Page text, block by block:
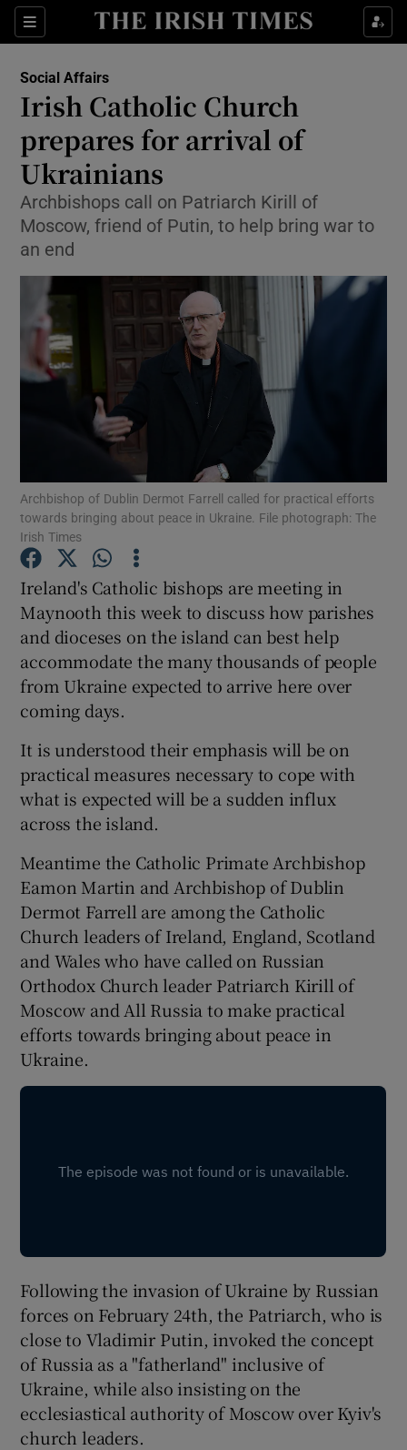
Sections
Show Culture sub sections
Show Technology sub sections
Show Motors sub sections
Show Podcasts sub sections
Show Gaeilge sub sections
Show History sub sections
Social Affairs
Irish Catholic Church
prepares for arrival of
Ukrainians
Archbishops call on Patriarch Kirill of
Moscow, friend of Putin, to help bring war to
an end
Archbishop of Dublin Dermot Farrell called for practical efforts
towards bringing about peace in Ukraine. File photograph: The
Irish Times
Ireland's Catholic bishops are meeting in
Maynooth this week to discuss how parishes
and dioceses on the island can best help
accommodate the many thousands of people
from Ukraine expected to arrive here over
coming days.
It is understood their emphasis will be on
practical measures necessary to cope with
what is expected will be a sudden influx
across the island.
Meantime the Catholic Primate Archbishop
Eamon Martin and Archbishop of Dublin
Dermot Farrell are among the Catholic
Church leaders of Ireland, England, Scotland
and Wales who have called on Russian
Orthodox Church leader Patriarch Kirill of
Moscow and All Russia to make practical
efforts towards bringing about peace in
Ukraine.
Following the invasion of Ukraine by Russian
forces on February 24th, the Patriarch, who is
close to Vladimir Putin, invoked the concept
of Russia as a "fatherland" inclusive of
Ukraine, while also insisting on the
ecclesiastical authority of Moscow over Kyiv's
church leaders.